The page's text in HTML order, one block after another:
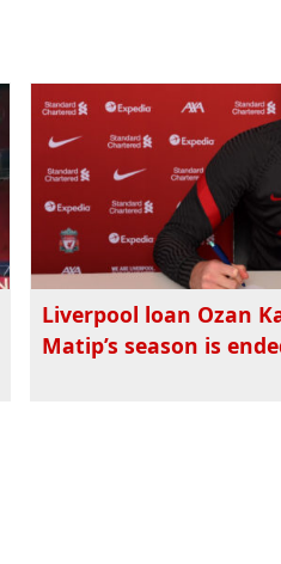
Liverpool loan Ozan
Matip’s season is